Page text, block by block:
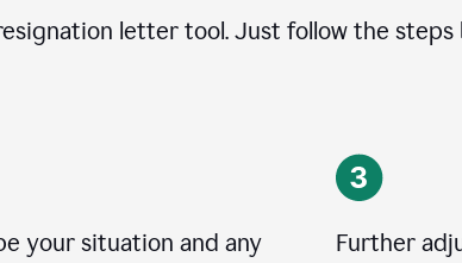
letter tool. Just follow the steps
your situation and any
Further